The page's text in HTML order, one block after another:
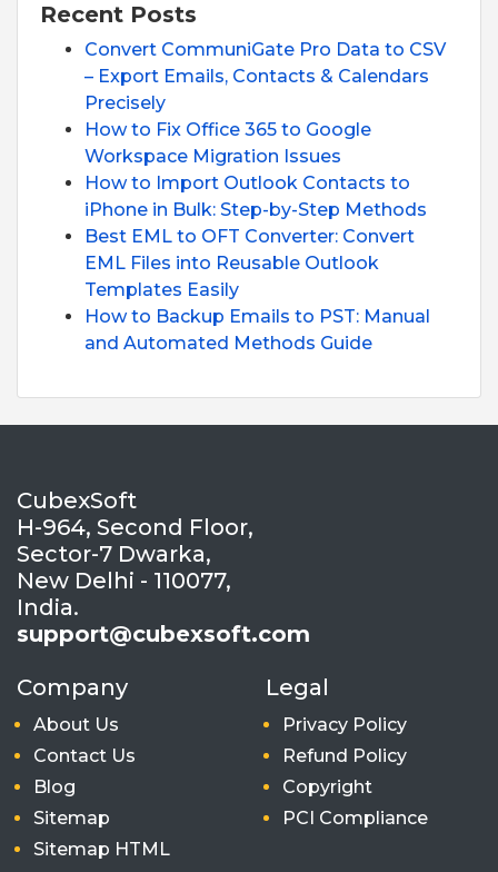
Recent Posts
Convert CommuniGate Pro Data to CSV
– Export Emails, Contacts & Calendars
Precisely
How to Fix Office 365 to Google
Workspace Migration Issues
How to Import Outlook Contacts to
iPhone in Bulk: Step-by-Step Methods
Best EML to OFT Converter: Convert
EML Files into Reusable Outlook
Templates Easily
How to Backup Emails to PST: Manual
and Automated Methods Guide
CubexSoft
H-964, Second Floor,
Sector-7 Dwarka,
New Delhi - 110077,
India.
support@cubexsoft.com
Company
About Us
Contact Us
Blog
Sitemap
Sitemap HTML
Legal
Privacy Policy
Refund Policy
Copyright
PCI Compliance